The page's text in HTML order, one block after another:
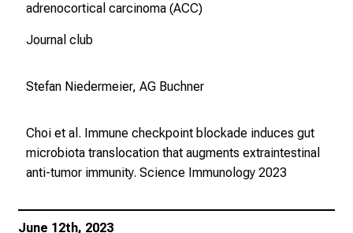
adrenocortical carcinoma (ACC)
Journal club
Stefan Niedermeier, AG Buchner
Choi et al. Immune checkpoint blockade induces gut
microbiota translocation that augments extraintestinal
anti-tumor immunity. Science Immunology 2023
June 12th, 2023